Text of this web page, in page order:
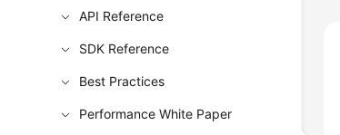
API Reference
SDK Reference
Best Practices
Performance White Paper